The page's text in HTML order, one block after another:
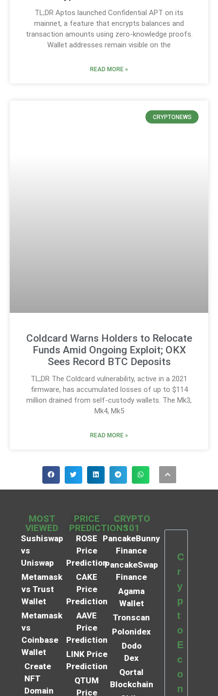
TL;DR Aptos launched Confidential APT on its
mainnet, a feature that encrypts balances and
transaction amounts using zero-knowledge proofs.
Wallet addresses remain visible on the
READ MORE »
CRYPTONEWS
Coldcard Warns Holders to Relocate
Funds Amid Ongoing Exploit; OKX
Sees Record BTC Deposits
TL;DR The Coldcard vulnerability, active in a 2021
firmware, has accumulated losses of up to $114
million drained from self-custody wallets. The Mk3,
Mk4, Mk5
READ MORE »
MOST
VIEWED
Sushiswap
vs
Uniswap
Metamask
vs Trust
Wallet
Metamask
vs
Coinbase
Wallet
Create
NFT
Domain
PRICE
PREDICTIONS
ROSE
Price
Prediction
CAKE
Price
Prediction
AAVE
Price
Prediction
LINK Price
Prediction
QTUM
Price
CRYPTO
101
PancakeBunny
Finance
PancakeSwap
Finance
Agama
Wallet
Tronscan
Polonidex
Dodo
Dex
Qortal
Blockchain
C
r
y
p
t
o
E
c
o
n